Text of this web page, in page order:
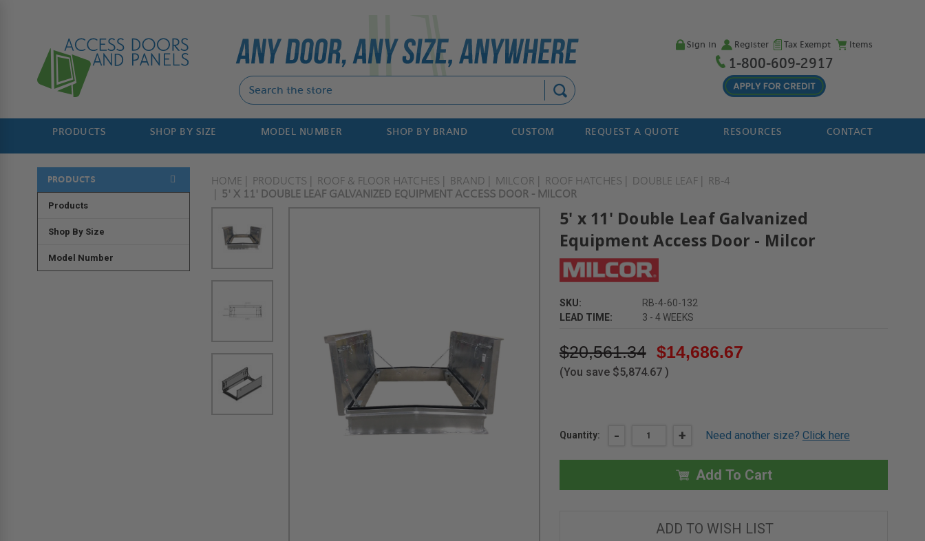
Sign in Register Tax Exempt Items
1-800-609-2917
PRODUCTS SHOP BY SIZE MODEL NUMBER SHOP BY BRAND CUSTOM REQUEST A QUOTE RESOURCES CONTACT
PRODUCTS
Products
Shop By Size
Model Number
HOME PRODUCTS ROOF & FLOOR HATCHES BRAND MILCOR ROOF HATCHES DOUBLE LEAF
RB-4
5' X 11' DOUBLE LEAF GALVANIZED EQUIPMENT ACCESS DOOR - MILCOR
5' x 11' Double Leaf Galvanized
Equipment Access Door - Milcor
SKU:
RB-4-60-132
LEAD TIME:
3 - 4 WEEKS
$20,561.34 $14,686.67
(You save $5,874.67 )
Current
Quantity: DECREASE
5'
DOUBLE
EQUIPMENT
ACCESS
- INCREASE
5'
X
11'
DOUBLE
EQUIPMENT
ACCESS
+ Need another size? Click here
Add To Cart
ADD TO WISH LIST